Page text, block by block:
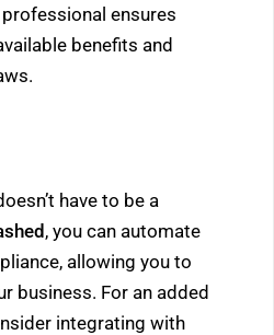
ensures
benefits and
have to be a
, you can automate
allowing you to
business. For an added
integrating with